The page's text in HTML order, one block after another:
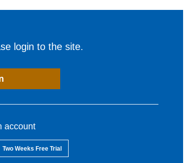
login to the site.
account
Two Weeks Free Trial